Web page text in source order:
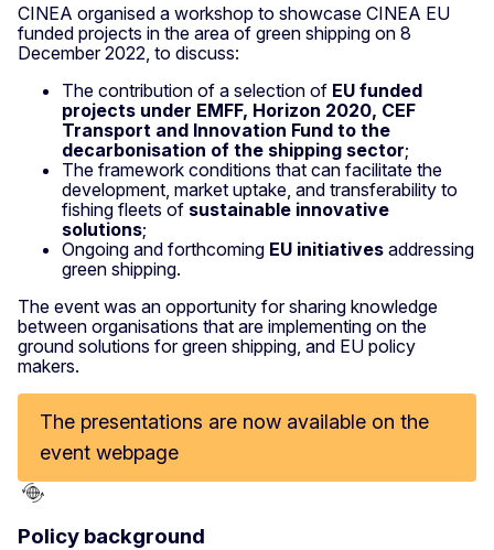
CINEA organised a workshop to showcase CINEA EU
funded projects in the area of green shipping on 8
December 2022, to discuss:
The contribution of a selection of EU funded
projects under EMFF, Horizon 2020, CEF
Transport and Innovation Fund to the
decarbonisation of the shipping sector;
The framework conditions that can facilitate the
development, market uptake, and transferability to
fishing fleets of sustainable innovative
solutions;
Ongoing and forthcoming EU initiatives addressing
green shipping.
The event was an opportunity for sharing knowledge
between organisations that are implementing on the
ground solutions for green shipping, and EU policy
makers.
The presentations are now available on the
event webpage
Policy background